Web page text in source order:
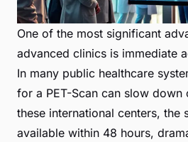
One of the most significant
advanced clinics is immediate
In many public healthcare
for a PET-Scan can slow down
these international centers, the
available within 48 hours,